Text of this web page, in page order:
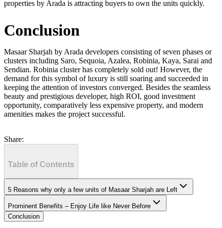
properties by Arada is attracting buyers to own the units quickly.
Conclusion
Masaar Sharjah by Arada developers consisting of seven phases or
clusters including Saro, Sequoia, Azalea, Robinia, Kaya, Sarai and
Sendian. Robinia cluster has completely sold out! However, the
demand for this symbol of luxury is still soaring and succeeded in
keeping the attention of investors converged. Besides the seamless
beauty and prestigious developer, high ROI, good investment
opportunity, comparatively less expensive property, and modern
amenities makes the project successful.
Share:
Table of Contents
5 Reasons why only a few units of Masaar Sharjah are Left
Prominent Benefits – Enjoy Life like Never Before
Conclusion